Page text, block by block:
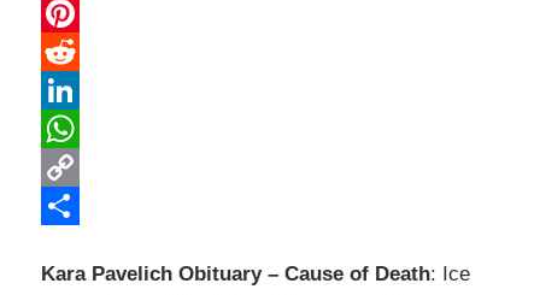
Email
Pinterest
Reddit
LinkedIn
WhatsApp
Copy
Kara Pavelich Obituary – Cause of Death: Ice